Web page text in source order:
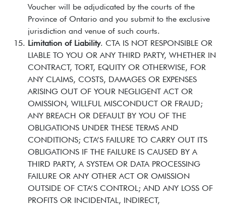
Voucher will be adjudicated by the courts of the
Province of Ontario and you submit to the exclusive
jurisdiction and venue of such courts.
Limitation of Liability. CTA IS NOT RESPONSIBLE OR
LIABLE TO YOU OR ANY THIRD PARTY, WHETHER IN
CONTRACT, TORT, EQUITY OR OTHERWISE, FOR
ANY CLAIMS, COSTS, DAMAGES OR EXPENSES
ARISING OUT OF YOUR NEGLIGENT ACT OR
OMISSION, WILLFUL MISCONDUCT OR FRAUD;
ANY BREACH OR DEFAULT BY YOU OF THE
OBLIGATIONS UNDER THESE TERMS AND
CONDITIONS; CTA’S FAILURE TO CARRY OUT ITS
OBLIGATIONS IF THE FAILURE IS CAUSED BY A
THIRD PARTY, A SYSTEM OR DATA PROCESSING
FAILURE OR ANY OTHER ACT OR OMISSION
OUTSIDE OF CTA’S CONTROL; AND ANY LOSS OF
PROFITS OR INCIDENTAL, INDIRECT,